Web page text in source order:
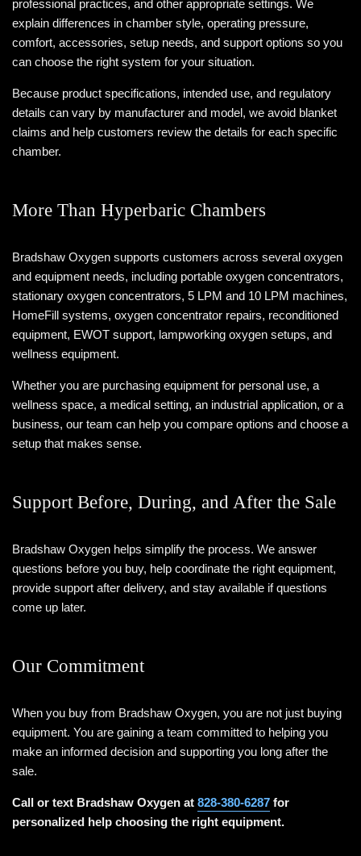
professional practices, and other appropriate settings. We
explain differences in chamber style, operating pressure,
comfort, accessories, setup needs, and support options so you
can choose the right system for your situation.
Because product specifications, intended use, and regulatory
details can vary by manufacturer and model, we avoid blanket
claims and help customers review the details for each specific
chamber.
More Than Hyperbaric Chambers
Bradshaw Oxygen supports customers across several oxygen
and equipment needs, including portable oxygen concentrators,
stationary oxygen concentrators, 5 LPM and 10 LPM machines,
HomeFill systems, oxygen concentrator repairs, reconditioned
equipment, EWOT support, lampworking oxygen setups, and
wellness equipment.
Whether you are purchasing equipment for personal use, a
wellness space, a medical setting, an industrial application, or a
business, our team can help you compare options and choose a
setup that makes sense.
Support Before, During, and After the Sale
Bradshaw Oxygen helps simplify the process. We answer
questions before you buy, help coordinate the right equipment,
provide support after delivery, and stay available if questions
come up later.
Our Commitment
When you buy from Bradshaw Oxygen, you are not just buying
equipment. You are gaining a team committed to helping you
make an informed decision and supporting you long after the
sale.
Call or text Bradshaw Oxygen at 828-380-6287 for
personalized help choosing the right equipment.